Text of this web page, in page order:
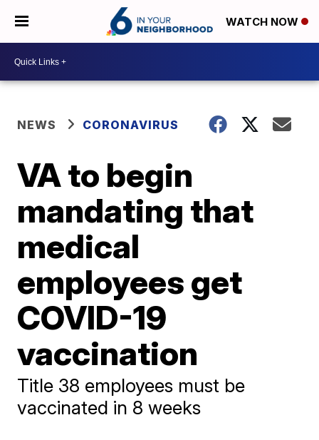
WATCH NOW
NEWS CORONAVIRUS
VA to begin
mandating that
medical
employees get
COVID-19
vaccination
Title 38 employees must be
vaccinated in 8 weeks